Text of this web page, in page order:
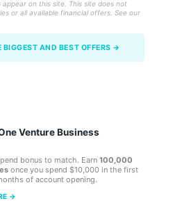
on this site. This site does not
or all available financial offers. See our
BIGGEST AND BEST OFFERS →
Venture Business
bonus to match. Earn 100,000
once you spend $10,000 in the first
of account opening.
→